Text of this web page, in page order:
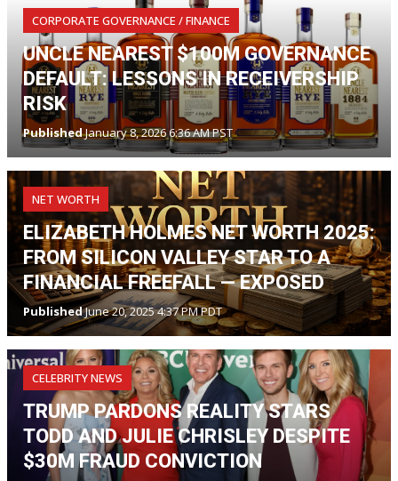
CORPORATE GOVERNANCE / FINANCE
UNCLE NEAREST $100M GOVERNANCE
DEFAULT: LESSONS IN RECEIVERSHIP
RISK
PublishedJanuary 8, 2026 6:36 AM PST
NET WORTH
ELIZABETH HOLMES NET WORTH 2025:
FROM SILICON VALLEY STAR TO A
FINANCIAL FREEFALL — EXPOSED
PublishedJune 20, 2025 4:37 PM PDT
CELEBRITY NEWS
TRUMP PARDONS REALITY STARS
TODD AND JULIE CHRISLEY DESPITE
$30M FRAUD CONVICTION